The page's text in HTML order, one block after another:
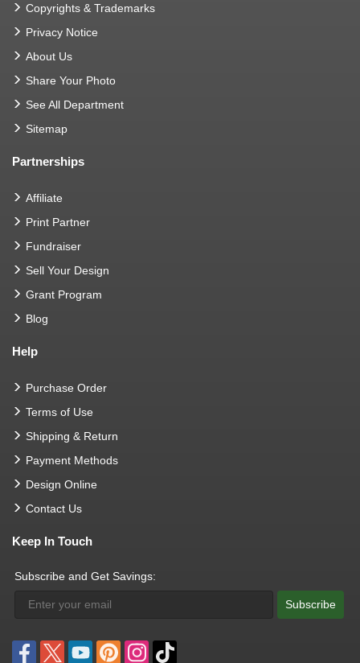
Copyrights & Trademarks
Privacy Notice
About Us
Share Your Photo
See All Department
Sitemap
Partnerships
Affiliate
Print Partner
Fundraiser
Sell Your Design
Grant Program
Blog
Help
Purchase Order
Terms of Use
Shipping & Return
Payment Methods
Design Online
Contact Us
Keep In Touch
Subscribe and Get Savings:
Subscribe